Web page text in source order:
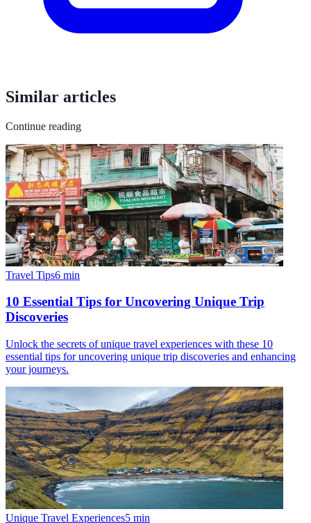
Similar articles
Continue reading
Travel Tips6 min
10 Essential Tips for Uncovering Unique Trip
Discoveries
Unlock the secrets of unique travel experiences with these 10
essential tips for uncovering unique trip discoveries and enhancing
your journeys.
Unique Travel Experiences5 min